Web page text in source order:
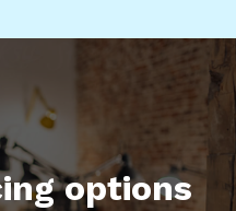
options